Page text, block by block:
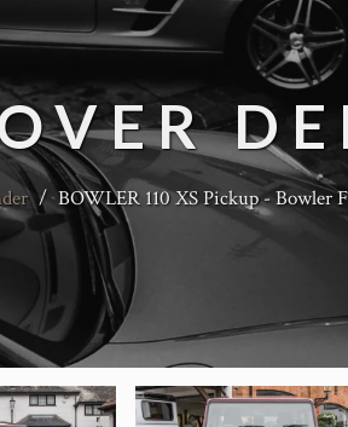
/ BOWLER 110 XS Pickup - Bowler